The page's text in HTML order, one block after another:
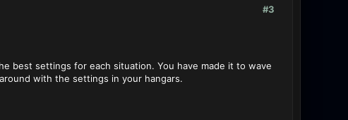
#3
best settings for each situation. You have made it to wave
with the settings in your hangars.